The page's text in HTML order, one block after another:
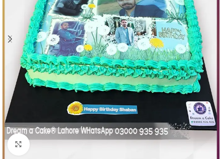
Click To Enlarge